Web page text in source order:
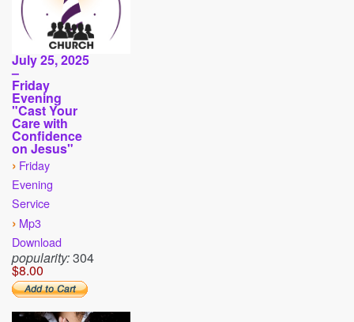
July 25, 2025
–
Friday
Evening
"Cast Your
Care with
Confidence
on Jesus"
› Friday
Evening
Service
› Mp3
Download
popularity:304
$8.00